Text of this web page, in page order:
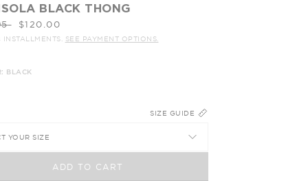
BLACK THONG
$120.00
INSTALLMENTS. SEE PAYMENT OPTIONS.
BLACK
SIZE GUIDE
YOUR SIZE
ADD TO CART